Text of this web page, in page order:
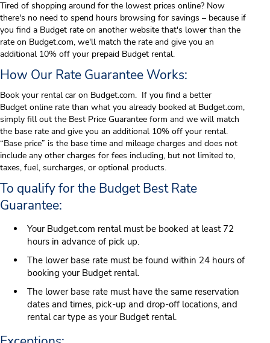
Tired of shopping around for the lowest prices online? Now
there's no need to spend hours browsing for savings – because if
you find a Budget rate on another website that's lower than the
rate on Budget.com, we'll match the rate and give you an
additional 10% off your prepaid Budget rental.
How Our Rate Guarantee Works:
Book your rental car on Budget.com. If you find a better
Budget online rate than what you already booked at Budget.com,
simply fill out the Best Price Guarantee form and we will match
the base rate and give you an additional 10% off your rental.
“Base price” is the base time and mileage charges and does not
include any other charges for fees including, but not limited to,
taxes, fuel, surcharges, or optional products.
To qualify for the Budget Best Rate
Guarantee:
Your Budget.com rental must be booked at least 72
hours in advance of pick up.
The lower base rate must be found within 24 hours of
booking your Budget rental.
The lower base rate must have the same reservation
dates and times, pick-up and drop-off locations, and
rental car type as your Budget rental.